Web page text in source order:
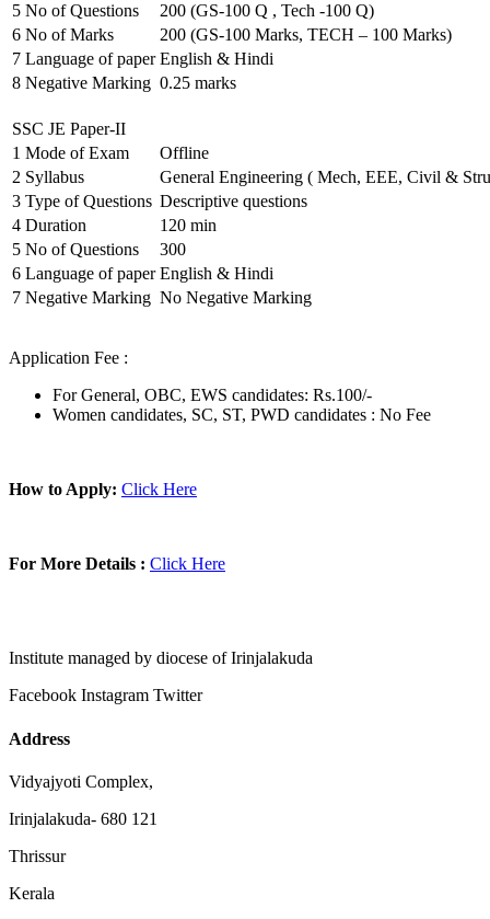
5 No of Questions
200 (GS-100 Q , Tech -100 Q)
6 No of Marks
200 (GS-100 Marks, TECH – 100 Marks)
7 Language of paper English & Hindi
8 Negative Marking 0.25 marks
SSC JE Paper-II
1 Mode of Exam
Offline
2 Syllabus
General Engineering ( Mech, EEE, Civil &
3 Type of Questions Descriptive questions
4 Duration
120 min
5 No of Questions
300
6 Language of paper English & Hindi
7 Negative Marking No Negative Marking
Application Fee :
For General, OBC, EWS candidates: Rs.100/-
Women candidates, SC, ST, PWD candidates : No Fee
How to Apply: Click Here
For More Details : Click Here
Institute managed by diocese of Irinjalakuda
Facebook Instagram Twitter
Address
Vidyajyoti Complex,
Irinjalakuda- 680 121
Thrissur
Kerala